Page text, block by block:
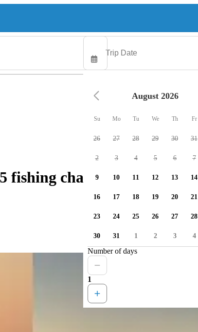
fishing charters available
August 2026
Su Mo Tu We Th Fr
26 27 28 29 30 31
2 3 4 5 6 7
9 10 11 12 13 14
16 17 18 19 20 21
23 24 25 26 27 28
30 31 1 2 3 4
Number of days
1